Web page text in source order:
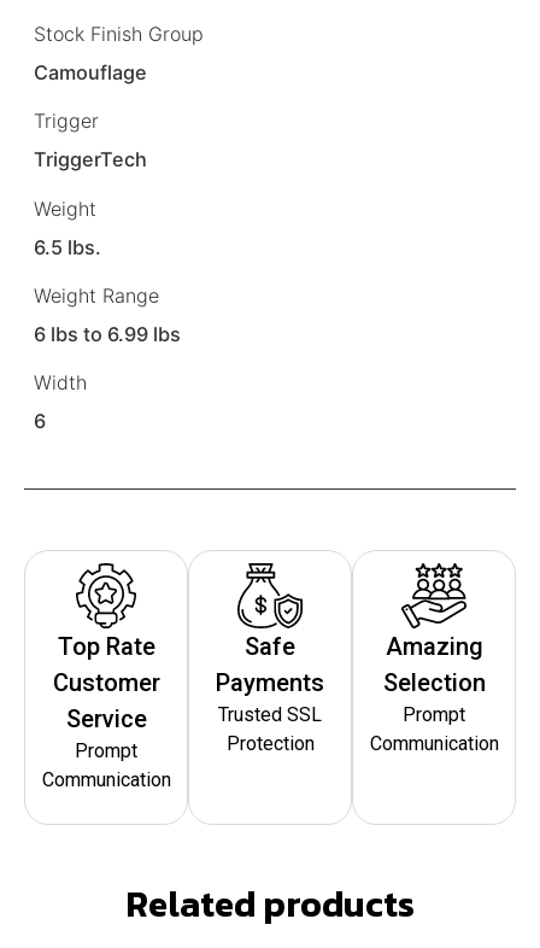
Stock Finish Group
Camouflage
Trigger
TriggerTech
Weight
6.5 lbs.
Weight Range
6 lbs to 6.99 lbs
Width
6
Top Rate
Customer
Service
Prompt
Communication
Safe
Payments
Trusted SSL
Protection
Amazing
Selection
Prompt
Communication
Related products